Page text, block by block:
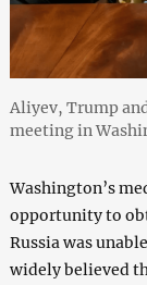
Aliyev, Trump
meeting in
Washington’s
opportunity to
Russia was
widely believed